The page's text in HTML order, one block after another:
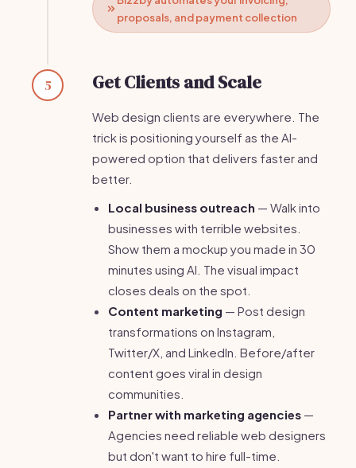
proposals, and payment collection
5 Get Clients and Scale
Web design clients are everywhere. The
trick is positioning yourself as the AI-
powered option that delivers faster and
better.
Local business outreach — Walk into
businesses with terrible websites.
Show them a mockup you made in 30
minutes using AI. The visual impact
closes deals on the spot.
Content marketing — Post design
transformations on Instagram,
Twitter/X, and LinkedIn. Before/after
content goes viral in design
communities.
Partner with marketing agencies —
Agencies need reliable web designers
but don't want to hire full-time.